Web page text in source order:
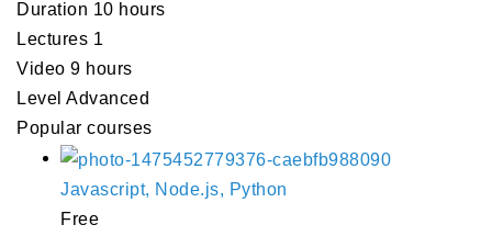
Duration 10 hours
Lectures 1
Video 9 hours
Level Advanced
Popular courses
Javascript, Node.js, Python
Free